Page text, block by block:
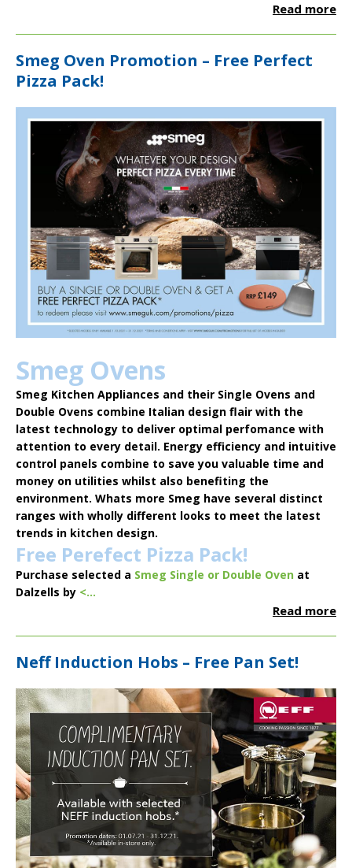
Read more
Smeg Oven Promotion – Free Perfect
Pizza Pack!
Smeg Ovens
Smeg Kitchen Appliances and their Single Ovens and
Double Ovens combine Italian design flair with the
latest technology to deliver optimal perfomance with
attention to every detail. Energy efficiency and intuitive
control panels combine to save you valuable time and
money on utilities whilst also benefiting the
environment. Whats more Smeg have several distinct
ranges with wholly different looks to meet the latest
trends in kitchen design.
Free Perefect Pizza Pack!
Purchase selected a Smeg Single or Double Oven at
Dalzells by <...
Read more
Neff Induction Hobs – Free Pan Set!